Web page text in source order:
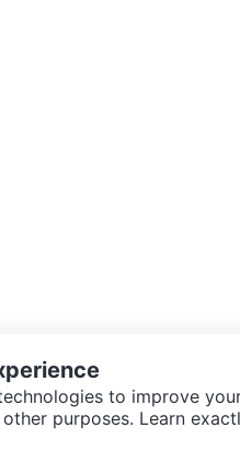
to improve
purposes. Learn